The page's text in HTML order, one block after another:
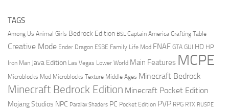
TAGS
Among Us Animal Girls Bedrock Edition BSL Captain America Crafting Table
Creative Mode Ender Dragon ESBE Family Life Mod FNAF GTA GUI HD HP
Iron Man Java Edition Las Vegas Lower World Main Features MCPE
Microblocks Mod Microblocks Texture Middle Ages Minecraft Bedrock
Minecraft Bedrock Edition Minecraft Pocket Edition
Mojang Studios NPC Parallax Shaders PC Pocket Edition PVP RPG RTX RUSPE